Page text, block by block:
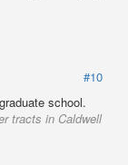
#10
school.
tracts in Caldwell